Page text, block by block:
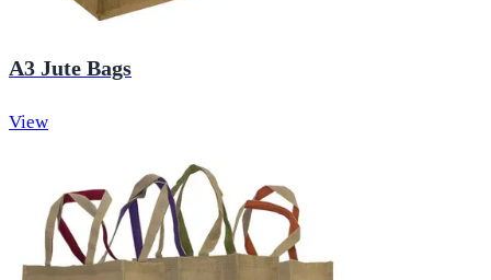
A3 Jute Bags
View